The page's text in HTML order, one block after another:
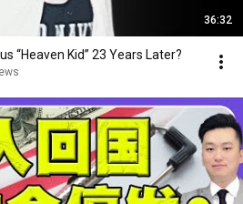
36:32
“Heaven Kid” 23 Years Later?